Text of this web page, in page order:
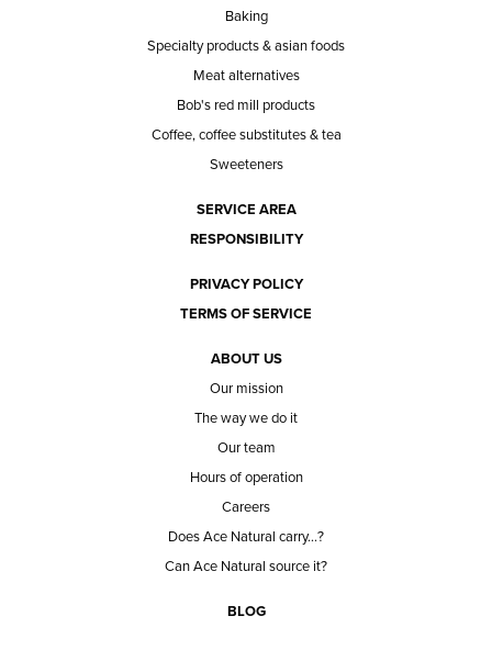
Baking
Specialty products & asian foods
Meat alternatives
Bob's red mill products
Coffee, coffee substitutes & tea
Sweeteners
SERVICE AREA
RESPONSIBILITY
PRIVACY POLICY
TERMS OF SERVICE
ABOUT US
Our mission
The way we do it
Our team
Hours of operation
Careers
Does Ace Natural carry...?
Can Ace Natural source it?
BLOG